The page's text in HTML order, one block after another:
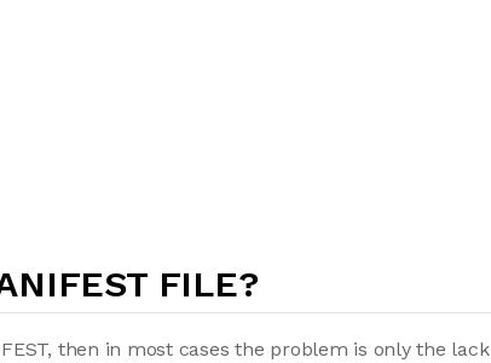
FILE?
then in most cases the problem is only the lack